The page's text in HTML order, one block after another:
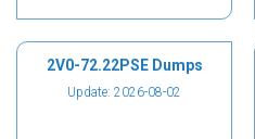
2V0-72.22PSE Dumps
Update: 2026-08-02